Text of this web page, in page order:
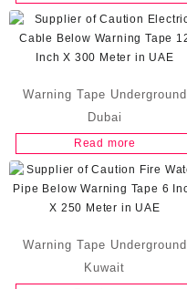
Warning Tape Underground
Dubai
Read more
Warning Tape Underground
Kuwait